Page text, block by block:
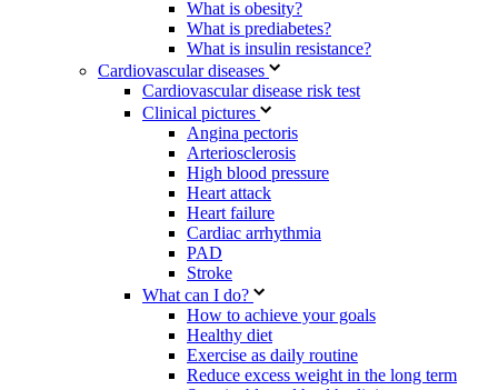
What is obesity?
What is prediabetes?
What is insulin resistance?
Cardiovascular diseases
Cardiovascular disease risk test
Clinical pictures
Angina pectoris
Arteriosclerosis
High blood pressure
Heart attack
Heart failure
Cardiac arrhythmia
PAD
Stroke
What can I do?
How to achieve your goals
Healthy diet
Exercise as daily routine
Reduce excess weight in the long term